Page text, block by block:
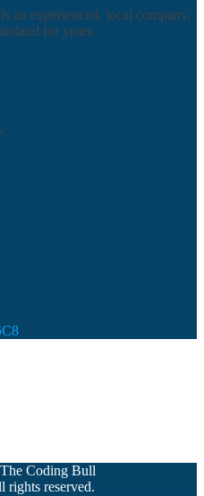
an experienced, local company,
for years.
Coding Bull
rights reserved.